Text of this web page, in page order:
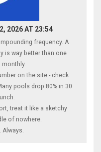
2026 AT 23:54
frequency. A
is way better than one
on the site - check
pools drop 80% in 30
treat it like a sketchy
of nowhere.
Always.